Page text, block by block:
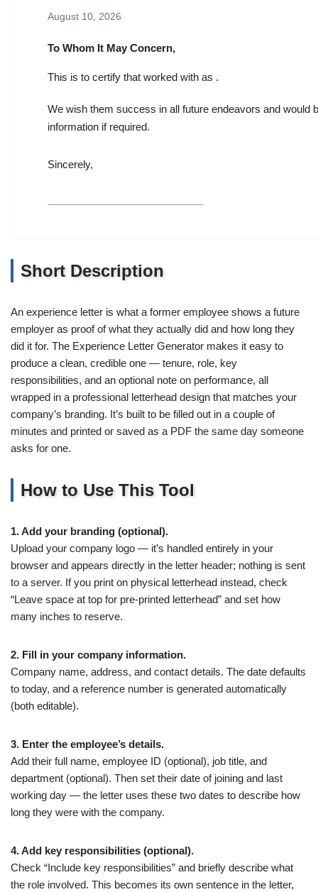
August 10, 2026
To Whom It May Concern,
This is to certify that worked with as .
We wish them success in all future endeavors and would
information if required.
Sincerely,
Short Description
An experience letter is what a former employee shows a future
employer as proof of what they actually did and how long they
did it for. The Experience Letter Generator makes it easy to
produce a clean, credible one — tenure, role, key
responsibilities, and an optional note on performance, all
wrapped in a professional letterhead design that matches your
company’s branding. It’s built to be filled out in a couple of
minutes and printed or saved as a PDF the same day someone
asks for one.
How to Use This Tool
1. Add your branding (optional).
Upload your company logo — it’s handled entirely in your
browser and appears directly in the letter header; nothing is sent
to a server. If you print on physical letterhead instead, check
“Leave space at top for pre-printed letterhead” and set how
many inches to reserve.
2. Fill in your company information.
Company name, address, and contact details. The date defaults
to today, and a reference number is generated automatically
(both editable).
3. Enter the employee’s details.
Add their full name, employee ID (optional), job title, and
department (optional). Then set their date of joining and last
working day — the letter uses these two dates to describe how
long they were with the company.
4. Add key responsibilities (optional).
Check “Include key responsibilities” and briefly describe what
the role involved. This becomes its own sentence in the letter,